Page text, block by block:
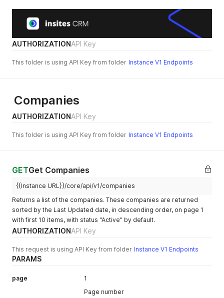
AUTHORIZATIONAPI Key
This folder is using API Key from folder Instance V1 Endpoints
Companies
AUTHORIZATIONAPI Key
This folder is using API Key from folder Instance V1 Endpoints
GETGet Companies
{{Instance URL}}/core/api/v1/companies
Returns a list of the companies. These companies are returned
sorted by the Last Updated date, in descending order, on page 1
with first 10 items, with status "Active" by default.
AUTHORIZATIONAPI Key
This request is using API Key from folder Instance V1 Endpoints
PARAMS
page
1
Page number